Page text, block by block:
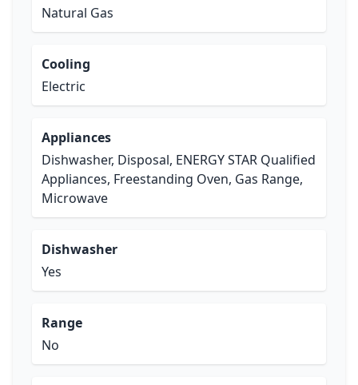
Natural Gas
Cooling
Electric
Appliances
Dishwasher, Disposal, ENERGY STAR Qualified
Appliances, Freestanding Oven, Gas Range,
Microwave
Dishwasher
Yes
Range
No